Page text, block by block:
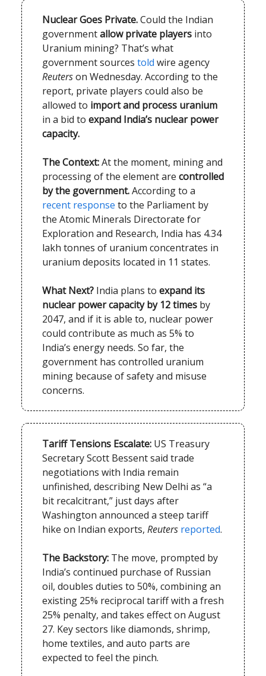
Nuclear Goes Private.Could the Indian
governmentallow private players into
Uranium mining? That’s what
government sources told wire agency
Reuterson Wednesday. According to the
report, private players could also be
allowed to import and process uranium
in a bid to expand India’s nuclear power
capacity.
The Context:At the moment, mining and
processing of the element are controlled
by the government.According to a
recent response to the Parliament by
the Atomic Minerals Directorate for
Exploration and Research, India has 4.34
lakh tonnes of uranium concentrates in
uranium deposits located in 11 states.
What Next? India plans to expand its
nuclear power capacity by 12 times by
2047, and if it is able to, nuclear power
could contribute as much as 5% to
India’s energy needs. So far, the
government has controlled uranium
mining because of safety and misuse
concerns.
Tariff Tensions Escalate: US Treasury
Secretary Scott Bessent said trade
negotiations with India remain
unfinished, describing New Delhi as “a
bit recalcitrant,” just days after
Washington announced a steep tariff
hike on Indian exports, Reuters reported.
The Backstory: The move, prompted by
India’s continued purchase of Russian
oil, doubles duties to 50%, combining an
existing 25% reciprocal tariff with a fresh
25% penalty, and takes effect on August
27. Key sectors like diamonds, shrimp,
home textiles, and auto parts are
expected to feel the pinch.